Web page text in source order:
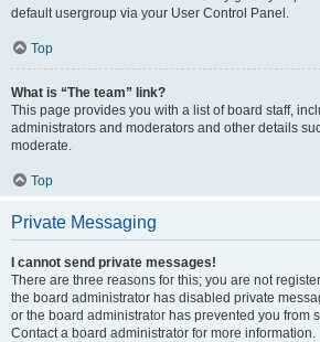
default usergroup via your User Control Panel.
Top
What is “The team” link?
This page provides you with a list of board staff,
administrators and moderators and other details
moderate.
Top
Private Messaging
I cannot send private messages!
There are three reasons for this; you are not
the board administrator has disabled private
or the board administrator has prevented you from
Contact a board administrator for more information.